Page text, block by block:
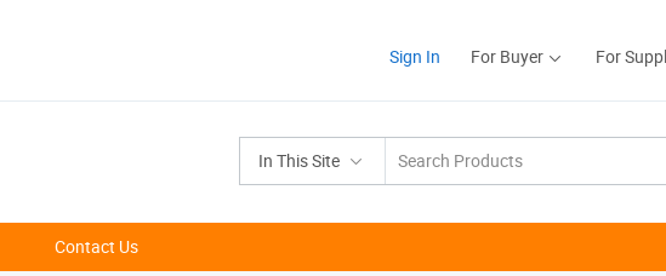
Sign In For Buyer For
In This Site
Contact Us